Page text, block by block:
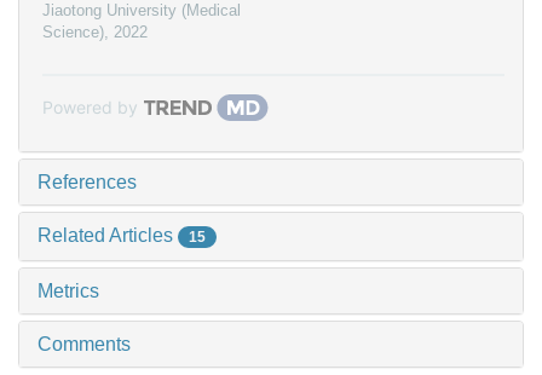
Jiaotong University (Medical
Science), 2022
Powered by
References
Related Articles 15
Metrics
Comments